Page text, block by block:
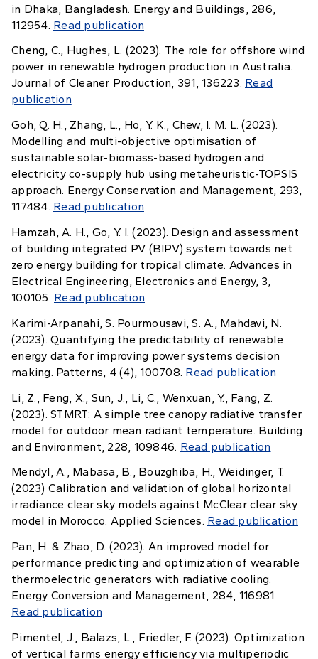
in Dhaka, Bangladesh. Energy and Buildings, 286,
112954. Read publication
Cheng, C., Hughes, L. (2023). The role for offshore wind
power in renewable hydrogen production in Australia.
Journal of Cleaner Production, 391, 136223. Read
publication
Goh, Q. H., Zhang, L., Ho, Y. K., Chew, I. M. L. (2023).
Modelling and multi-objective optimisation of
sustainable solar-biomass-based hydrogen and
electricity co-supply hub using metaheuristic-TOPSIS
approach. Energy Conservation and Management, 293,
117484. Read publication
Hamzah, A. H., Go, Y. I. (2023). Design and assessment
of building integrated PV (BIPV) system towards net
zero energy building for tropical climate. Advances in
Electrical Engineering, Electronics and Energy, 3,
100105. Read publication
Karimi-Arpanahi, S. Pourmousavi, S. A., Mahdavi, N.
(2023). Quantifying the predictability of renewable
energy data for improving power systems decision
making. Patterns, 4 (4), 100708. Read publication
Li, Z., Feng, X., Sun, J., Li, C., Wenxuan, Y., Fang, Z.
(2023). STMRT: A simple tree canopy radiative transfer
model for outdoor mean radiant temperature. Building
and Environment, 228, 109846. Read publication
Mendyl, A., Mabasa, B., Bouzghiba, H., Weidinger, T.
(2023) Calibration and validation of global horizontal
irradiance clear sky models against McClear clear sky
model in Morocco. Applied Sciences. Read publication
Pan, H. & Zhao, D. (2023). An improved model for
performance predicting and optimization of wearable
thermoelectric generators with radiative cooling.
Energy Conversion and Management, 284, 116981.
Read publication
Pimentel, J., Balazs, L., Friedler, F. (2023). Optimization
of vertical farms energy efficiency via multiperiodic